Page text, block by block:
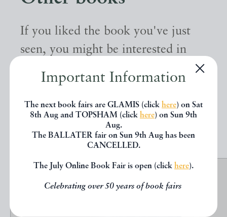
Important Information
The next book fairs are GLAMIS (click here) on Sat
8th Aug and TOPSHAM (click here) on Sun 9th
Aug.
The BALLATER fair on Sun 9th Aug has been
CANCELLED.
The July Online Book Fair is open (click here).
Celebrating over 50 years of book fairs
If you liked the book you've just
seen, you might be interested in
other books from the same dealer